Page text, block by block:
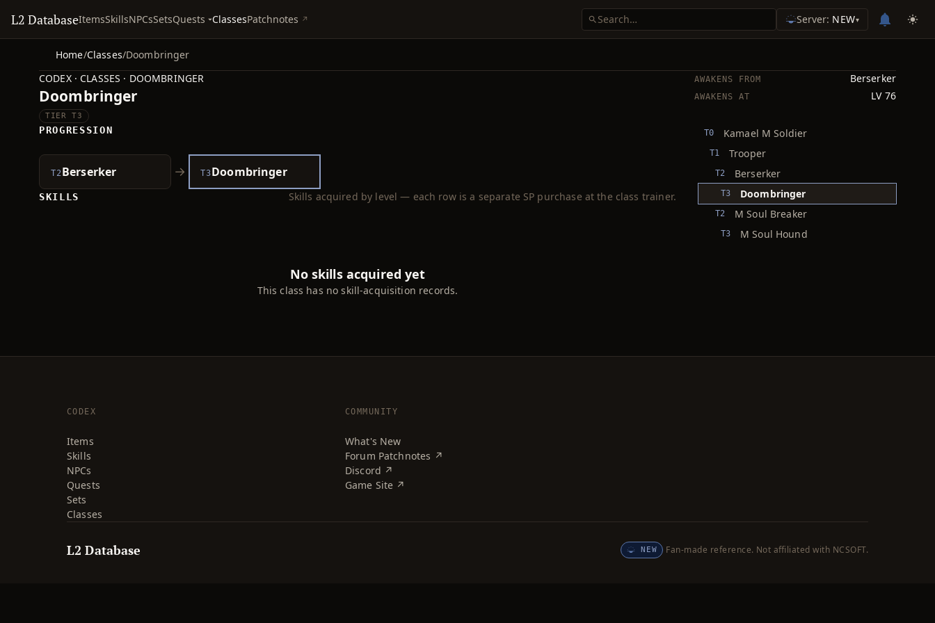
L2 DatabaseItemsSkillsNPCsSetsQuests ClassesPatchnotes Server: NEW▾
Home/Classes/Doombringer
CODEX · CLASSES · DOOMBRINGER
Doombringer
TIER T3
AWAKENS FROM Berserker
AWAKENS AT LV 76
PROGRESSION
T2 Berserker → T3Doombringer
SKILLS Skills acquired by level — each row is a separate SP purchase at the class trainer.
No skills acquired yet
This class has no skill-acquisition records.
T0 Kamael M Soldier
T1 Trooper
T2 Berserker
T3 Doombringer
T2 M Soul Breaker
T3 M Soul Hound
CODEX
Items
Skills
NPCs
Quests
Sets
Classes
COMMUNITY
What's New
Forum Patchnotes ↗
Discord ↗
Game Site ↗
L2 Database NEW Fan-made reference. Not affiliated with NCSOFT.